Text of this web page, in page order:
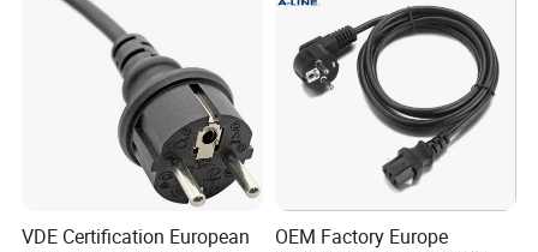
VDE Certification European
OEM Factory Europe